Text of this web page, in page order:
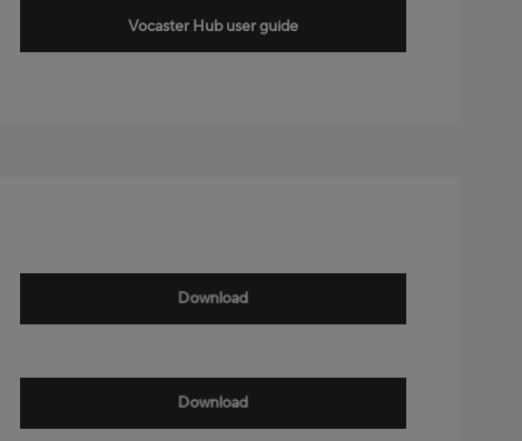
Vocaster Hub user guide
Download
Download